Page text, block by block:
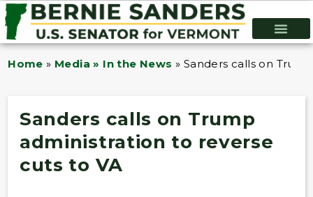
Home » Media » In the News » Sanders calls on
Sanders calls on Trump
administration to reverse
cuts to VA